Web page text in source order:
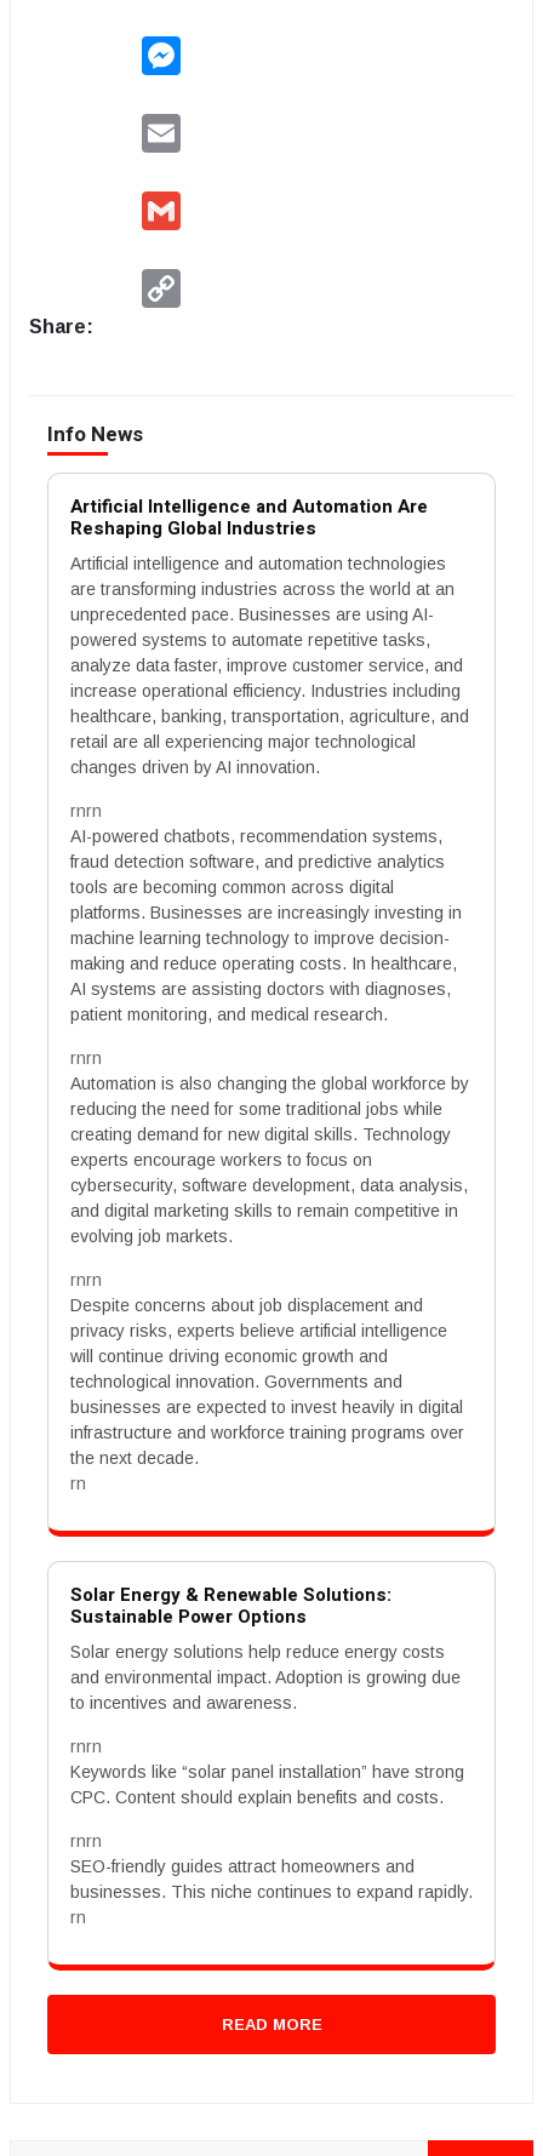
Share:
Info News
Artificial Intelligence and Automation Are
Reshaping Global Industries
Artificial intelligence and automation technologies
are transforming industries across the world at an
unprecedented pace. Businesses are using AI-
powered systems to automate repetitive tasks,
analyze data faster, improve customer service, and
increase operational efficiency. Industries including
healthcare, banking, transportation, agriculture, and
retail are all experiencing major technological
changes driven by AI innovation.
rnrn
AI-powered chatbots, recommendation systems,
fraud detection software, and predictive analytics
tools are becoming common across digital
platforms. Businesses are increasingly investing in
machine learning technology to improve decision-
making and reduce operating costs. In healthcare,
AI systems are assisting doctors with diagnoses,
patient monitoring, and medical research.
rnrn
Automation is also changing the global workforce by
reducing the need for some traditional jobs while
creating demand for new digital skills. Technology
experts encourage workers to focus on
cybersecurity, software development, data analysis,
and digital marketing skills to remain competitive in
evolving job markets.
rnrn
Despite concerns about job displacement and
privacy risks, experts believe artificial intelligence
will continue driving economic growth and
technological innovation. Governments and
businesses are expected to invest heavily in digital
infrastructure and workforce training programs over
the next decade.
rn
Solar Energy & Renewable Solutions:
Sustainable Power Options
Solar energy solutions help reduce energy costs
and environmental impact. Adoption is growing due
to incentives and awareness.
rnrn
Keywords like “solar panel installation” have strong
CPC. Content should explain benefits and costs.
rnrn
SEO-friendly guides attract homeowners and
businesses. This niche continues to expand rapidly.
rn
READ MORE